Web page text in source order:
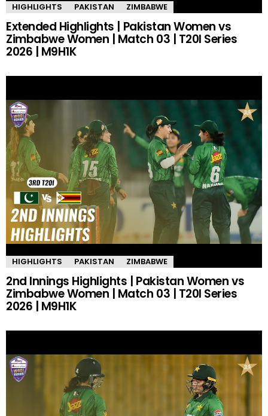
HIGHLIGHTS PAKISTAN ZIMBABWE
Extended Highlights | Pakistan Women vs
Zimbabwe Women | Match 03 | T20I Series
2026 | M9H1K
HIGHLIGHTS PAKISTAN ZIMBABWE
2nd Innings Highlights | Pakistan Women vs
Zimbabwe Women | Match 03 | T20I Series
2026 | M9H1K